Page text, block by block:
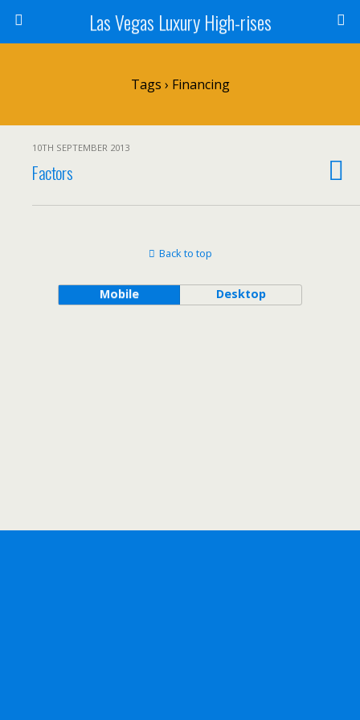
Las Vegas Luxury High-rises
Tags › Financing
10TH SEPTEMBER 2013
Factors
Back to top
Mobile Desktop